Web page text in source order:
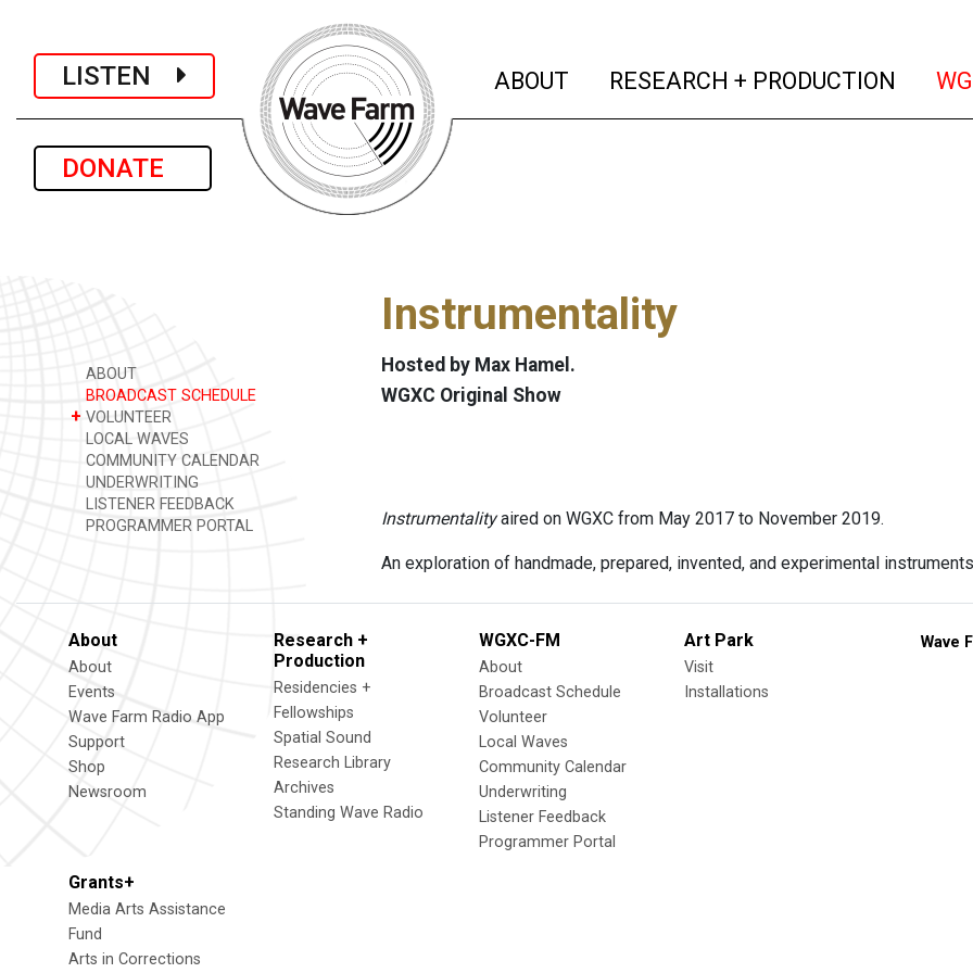
LISTEN
DONATE
ABOUT (current)
RESEARCH + PRODUCTION
ABOUT
BROADCAST SCHEDULE
+ VOLUNTEER
LOCAL WAVES
COMMUNITY CALENDAR
UNDERWRITING
LISTENER FEEDBACK
PROGRAMMER PORTAL
Instrumentality
Hosted by Max Hamel.
WGXC Original Show
Instrumentalityaired on WGXC from May 2017 to November 2019.
An exploration of handmade, prepared, invented, and experimental
About
About
Events
Wave Farm Radio App
Support
Shop
Newsroom
Research +
Production
Residencies +
Fellowships
Spatial Sound
Research Library
Archives
Standing Wave Radio
WGXC-FM
About
Broadcast Schedule
Volunteer
Local Waves
Community Calendar
Underwriting
Listener Feedback
Programmer Portal
Art Park
Visit
Installations
Grants+
Media Arts Assistance
Fund
Arts in Corrections
Wave